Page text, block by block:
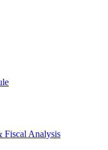
Fiscal Analysis